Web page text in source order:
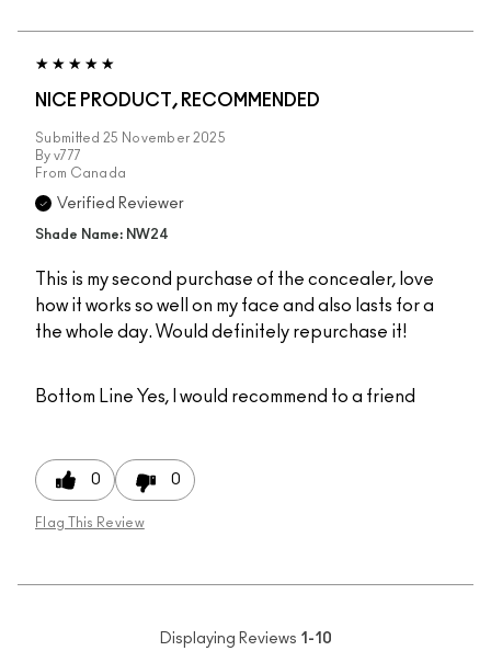
NICE PRODUCT, RECOMMENDED
Submitted 25 November 2025
By v777
From Canada
Verified Reviewer
Shade Name: NW24
This is my second purchase of the concealer, love
how it works so well on my face and also lasts for a
the whole day. Would definitely repurchase it!
Bottom Line Yes, I would recommend to a friend
0 0
Flag This Review
Displaying Reviews 1-10